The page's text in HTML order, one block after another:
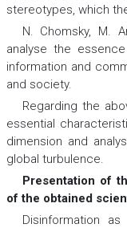
stereotypes, which
N. Chomsky, М.
analyse the
information and
and society.
Regarding the
essential
dimension and
global turbulence.
Presentation of
of the obtained
Disinformation